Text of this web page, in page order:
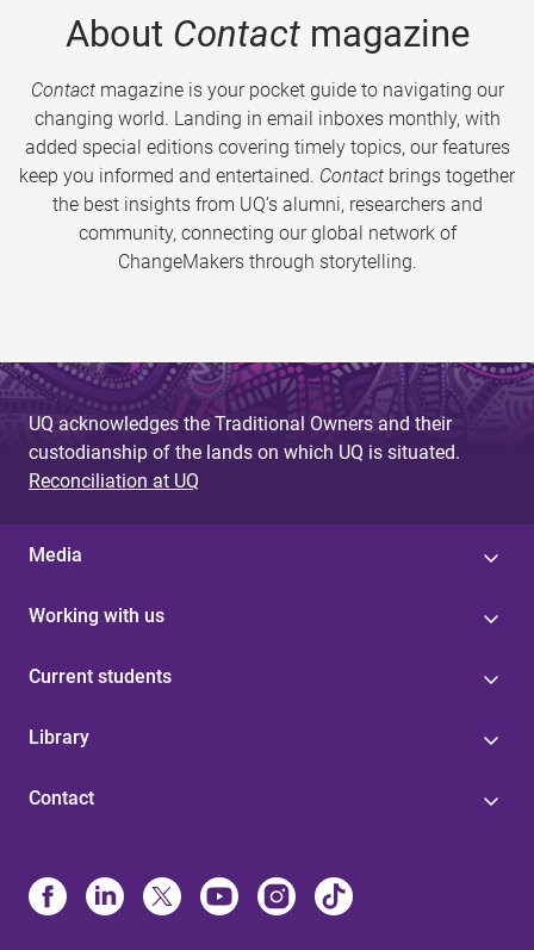
About Contactmagazine
Contactmagazine is your pocket guide to navigating our
changing world. Landing in email inboxes monthly, with
added special editions covering timely topics, our features
keep you informed and entertained. Contact brings together
the best insights from UQ’s alumni, researchers and
community, connecting our global network of
ChangeMakers through storytelling.
UQ acknowledges the Traditional Owners and their
custodianship of the lands on which UQ is situated.
Reconciliation at UQ
Media
Working with us
Current students
Library
Contact